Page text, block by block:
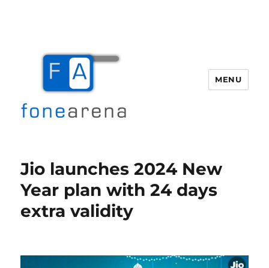
MENU
Jio launches 2024 New
Year plan with 24 days
extra validity